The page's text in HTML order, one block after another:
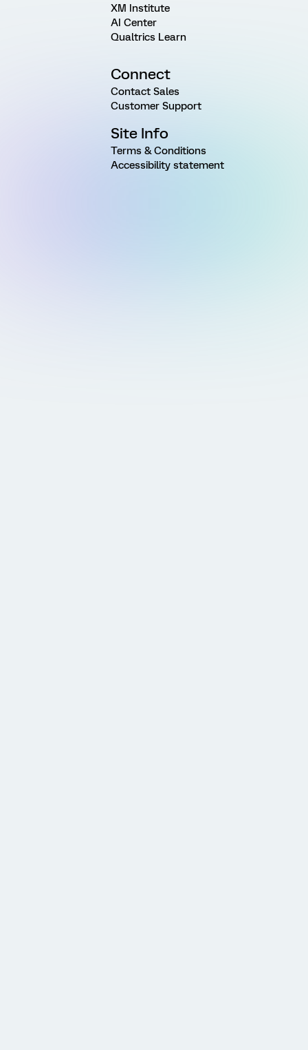
XM Institute
AI Center
Qualtrics Learn
Connect
Contact Sales
Customer Support
Site Info
Terms & Conditions
Accessibility statement